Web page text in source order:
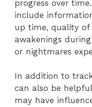
progress over
include
up time, quality of
awakenings
or nightmares
In addition to
can also be
may have